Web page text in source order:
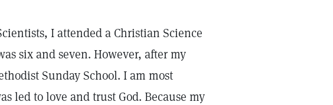
I attended a Christian Science
six and seven. However, after my
Sunday School. I am most
led to love and trust God. Because my